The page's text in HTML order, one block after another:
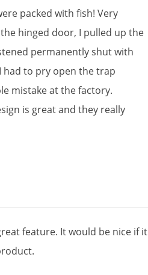
packed with fish!Very
the hinged door, I pulled up the
permanentlyshutwith
I had to pry open thetrap
mistakeatthefactory.
is greatand they really
feature. Itwould be nice if it
.